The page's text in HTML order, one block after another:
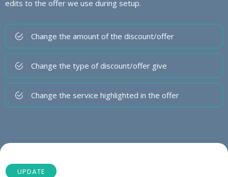
edits to the offer we use during setup.
Change the amount of the discount/offer
Change the type of discount/offer give
Change the service highlighted in the offer
UPDATE